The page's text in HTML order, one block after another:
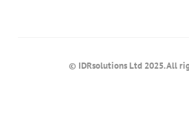
© IDRsolutions Ltd 2025. All